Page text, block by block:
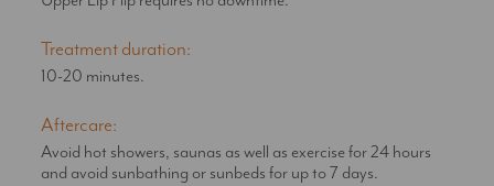
Treatment duration:
10-20 minutes.
Aftercare:
Avoid hot showers, saunas as well as exercise for 24 hours
and avoid sunbathing or sunbeds for up to 7 days.